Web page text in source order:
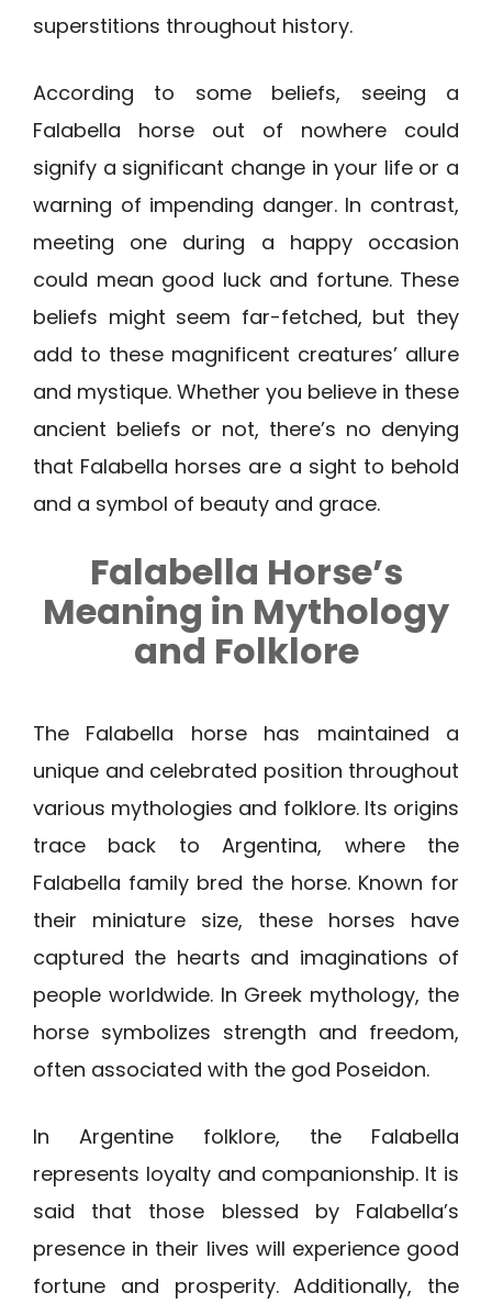
superstitions throughout history.
According to some beliefs, seeing a
Falabella horse out of nowhere could
signify a significant change in your life or a
warning of impending danger. In contrast,
meeting one during a happy occasion
could mean good luck and fortune. These
beliefs might seem far-fetched, but they
add to these magnificent creatures’ allure
and mystique. Whether you believe in these
ancient beliefs or not, there’s no denying
that Falabella horses are a sight to behold
and a symbol of beauty and grace.
Falabella Horse’s
Meaning in Mythology
and Folklore
The Falabella horse has maintained a
unique and celebrated position throughout
various mythologies and folklore. Its origins
trace back to Argentina, where the
Falabella family bred the horse. Known for
their miniature size, these horses have
captured the hearts and imaginations of
people worldwide. In Greek mythology, the
horse symbolizes strength and freedom,
often associated with the god Poseidon.
In Argentine folklore, the Falabella
represents loyalty and companionship. It is
said that those blessed by Falabella’s
presence in their lives will experience good
fortune and prosperity. Additionally, the